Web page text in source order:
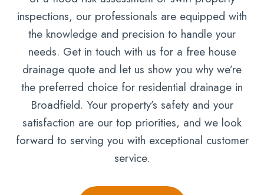
inspections, our professionals are equipped with
the knowledge and precision to handle your
needs. Get in touch with us for a free house
drainage quote and let us show you why we’re
the preferred choice for residential drainage in
Broadfield. Your property’s safety and your
satisfaction are our top priorities, and we look
forward to serving you with exceptional customer
service.